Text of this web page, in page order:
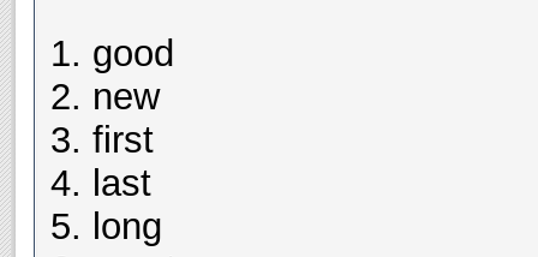
good
new
first
last
long